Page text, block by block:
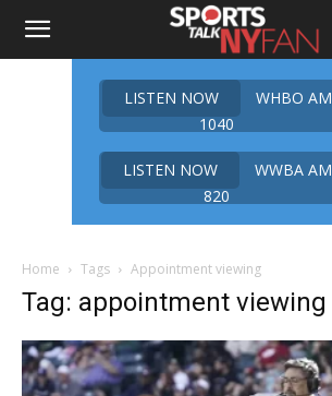
LISTEN NOW
WHBO AM
1040
LISTEN NOW
WWBA AM
820
Home Tags Appointment viewing
Tag: appointment viewing